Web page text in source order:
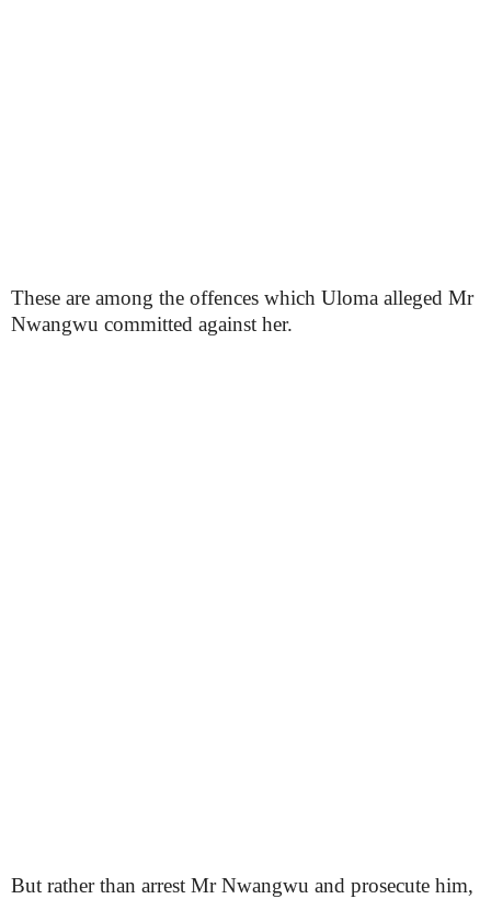
These are among the offences which Uloma alleged Mr
Nwangwu committed against her.
But rather than arrest Mr Nwangwu and prosecute him,